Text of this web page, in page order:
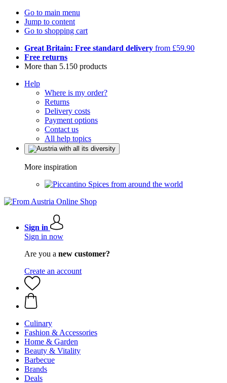
Go to main menu
Jump to content
Go to shopping cart
Great Britain: Free standard delivery from £59.90
Free returns
More than 5.150 products
Help
Where is my order?
Returns
Delivery costs
Payment options
Contact us
All help topics
More inspiration
Spices from around the world
Sign in
Sign in now
Are you a new customer?
Create an account
Culinary
Fashion & Accessories
Home & Garden
Beauty & Vitality
Barbecue
Brands
Deals